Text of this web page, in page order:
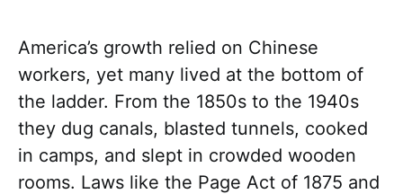
America’s growth relied on Chinese
workers, yet many lived at the bottom of
the ladder. From the 1850s to the 1940s
they dug canals, blasted tunnels, cooked
in camps, and slept in crowded wooden
rooms. Laws like the Page Act of 1875 and